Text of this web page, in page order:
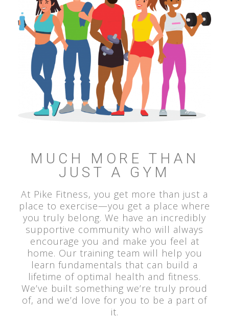
MUCH MORE THAN
JUST A GYM
At Pike Fitness, you get more than just a
place to exercise—you get a place where
you truly belong. We have an incredibly
supportive community who will always
encourage you and make you feel at
home. Our training team will help you
learn fundamentals that can build a
lifetime of optimal health and fitness.
We’ve built something we’re truly proud
of, and we’d love for you to be a part of
it.